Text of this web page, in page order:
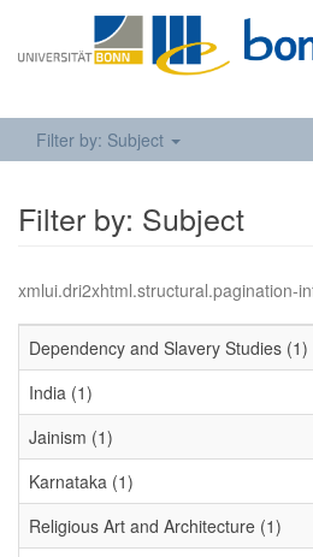
Filter by: Subject
Filter by: Subject
xmlui.dri2xhtml.structural.pagination-
Dependency and Slavery Studies (1)
India (1)
Jainism (1)
Karnataka (1)
Religious Art and Architecture (1)